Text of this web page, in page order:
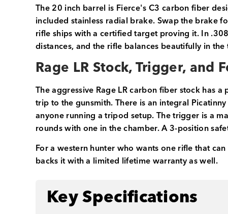
The 20 inch barrel is Fierce's C3 carbon fiber
included stainless radial brake. Swap the brake
rifle ships with a certified target proving it. In
distances, and the rifle balances beautifully in
Rage LR Stock, Trigger, and
The aggressive Rage LR carbon fiber stock has
trip to the gunsmith. There is an integral
anyone running a tripod setup. The trigger is a
rounds with one in the chamber. A 3-position
For a western hunter who wants one rifle that
backs it with a limited lifetime warranty as well.
Key Specifications